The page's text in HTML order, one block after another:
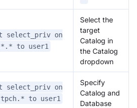
select_priv on
to user1
Select the
target
Catalog in
the Catalog
dropdown
select_priv on
to user1
Specify
Catalog and
Database